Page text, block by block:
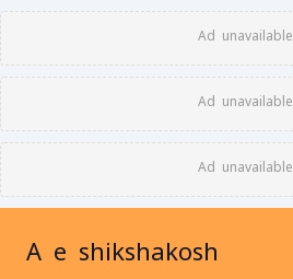
Ad unavailable
Ad unavailable
Ad unavailable
Skip
to
content
A e shikshakosh